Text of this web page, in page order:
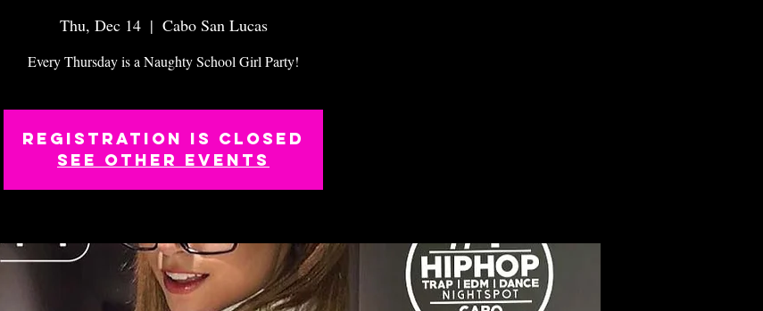
Thu, Dec 14
  |
Cabo San Lucas
Every Thursday is a Naughty School Girl Party!
Registration is closed
See other events